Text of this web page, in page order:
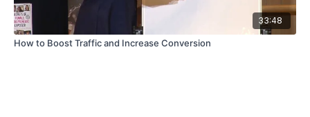
33:48
How to Boost Traffic and Increase Conversion